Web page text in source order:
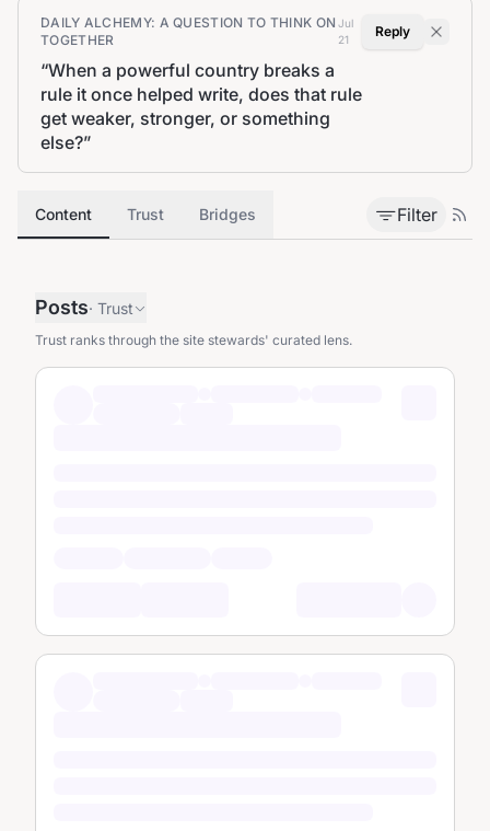
DAILY ALCHEMY: A QUESTION TO THINK ON
TOGETHER
Jul
21
“When a powerful country breaks a
rule it once helped write, does that rule
get weaker, stronger, or something
else?”
Reply
Content Trust Bridges Filter
Posts· Trust
Trust ranks through the site stewards' curated lens.